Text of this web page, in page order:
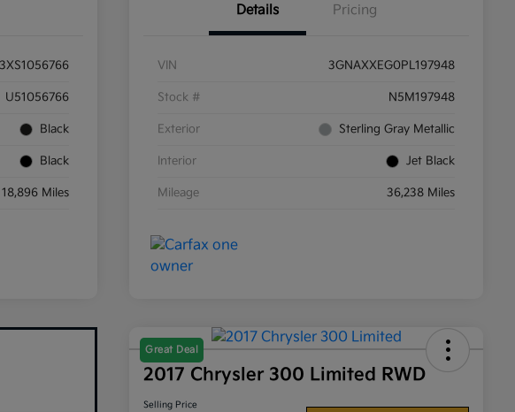
U51056766
Black
Black
18,896 Miles
Details Pricing
VIN 3GNAXXEG0PL197948
Stock # N5M197948
Exterior Sterling Gray Metallic
Interior Jet Black
Mileage 36,238 Miles
Great Deal
2017 Chrysler 300 Limited RWD
Selling Price